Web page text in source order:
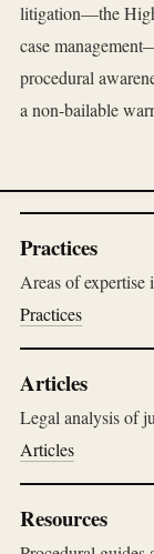
litigation—the
case
procedural
a non-bailable
Practices
Areas of
Practices
Articles
Legal analysis of
Articles
Resources